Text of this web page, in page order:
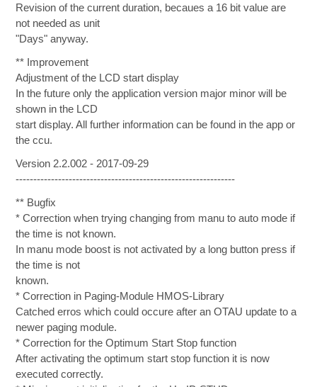
Revision of the current duration, becaues a 16 bit value are
not needed as unit
"Days" anyway.
** Improvement
Adjustment of the LCD start display
In the future only the application version major minor will be
shown in the LCD
start display. All further information can be found in the app or
the ccu.
Version 2.2.002 - 2017-09-29
--------------------------------------------------------------
** Bugfix
* Correction when trying changing from manu to auto mode if
the time is not known.
In manu mode boost is not activated by a long button press if
the time is not
known.
* Correction in Paging-Module HMOS-Library
Catched erros which could occure after an OTAU update to a
newer paging module.
* Correction for the Optimum Start Stop function
After activating the optimum start stop function it is now
executed correctly.